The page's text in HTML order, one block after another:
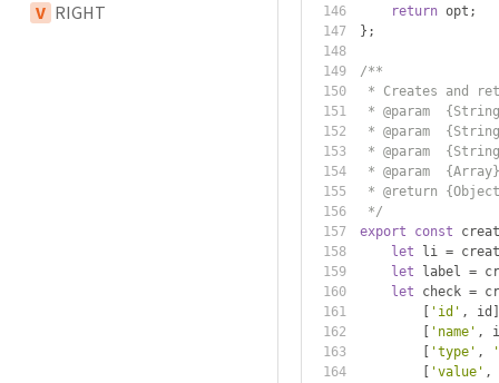
V RIGHT
return opt ;
};
/**
* Creates and
* @param
* @param
* @param
* @param
* @return
*/
export
const
let li =
let label =
let check =
'id' , id
'name' ,
'type' ,
'value' ,